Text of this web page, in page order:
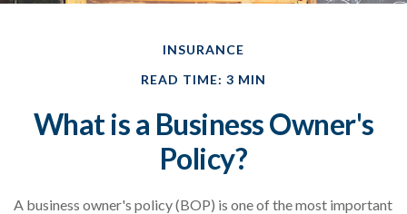
INSURANCE
READ TIME: 3 MIN
What is a Business Owner's
Policy?
A business owner's policy (BOP) is one of the most important